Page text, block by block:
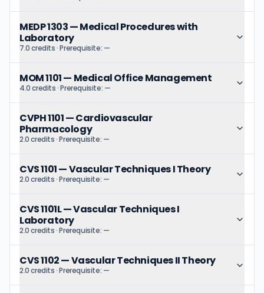
MEDP 1303—Medical Procedures with
Laboratory
7.0 credits· Prerequisite: —
MOM 1101— Medical Office Management
4.0 credits· Prerequisite: —
CVPH 1101—Cardiovascular
Pharmacology
2.0 credits· Prerequisite: —
CVS 1101—Vascular Techniques I Theory
2.0 credits· Prerequisite: —
CVS 1101L—Vascular Techniques I
Laboratory
2.0 credits· Prerequisite: —
CVS 1102—Vascular Techniques II Theory
2.0 credits· Prerequisite: —